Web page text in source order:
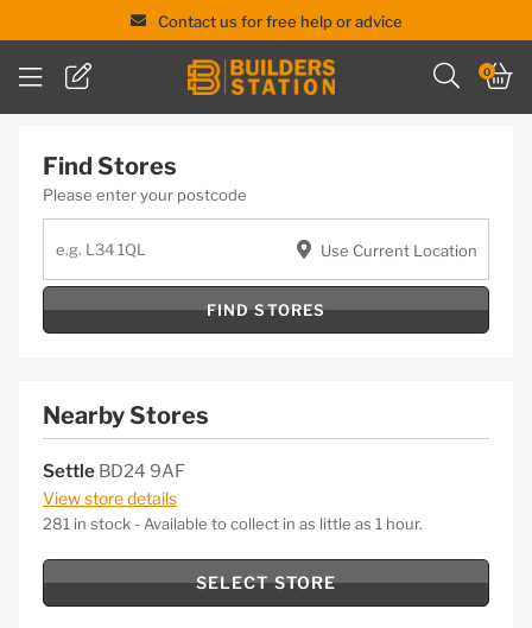
Contact us for free help or advice
0
Find Stores
Please enter your postcode
Use Current Location
FIND STORES
Nearby Stores
Settle BD24 9AF
View store details
281 in stock - Available to collect in as little as 1 hour.
SELECT STORE